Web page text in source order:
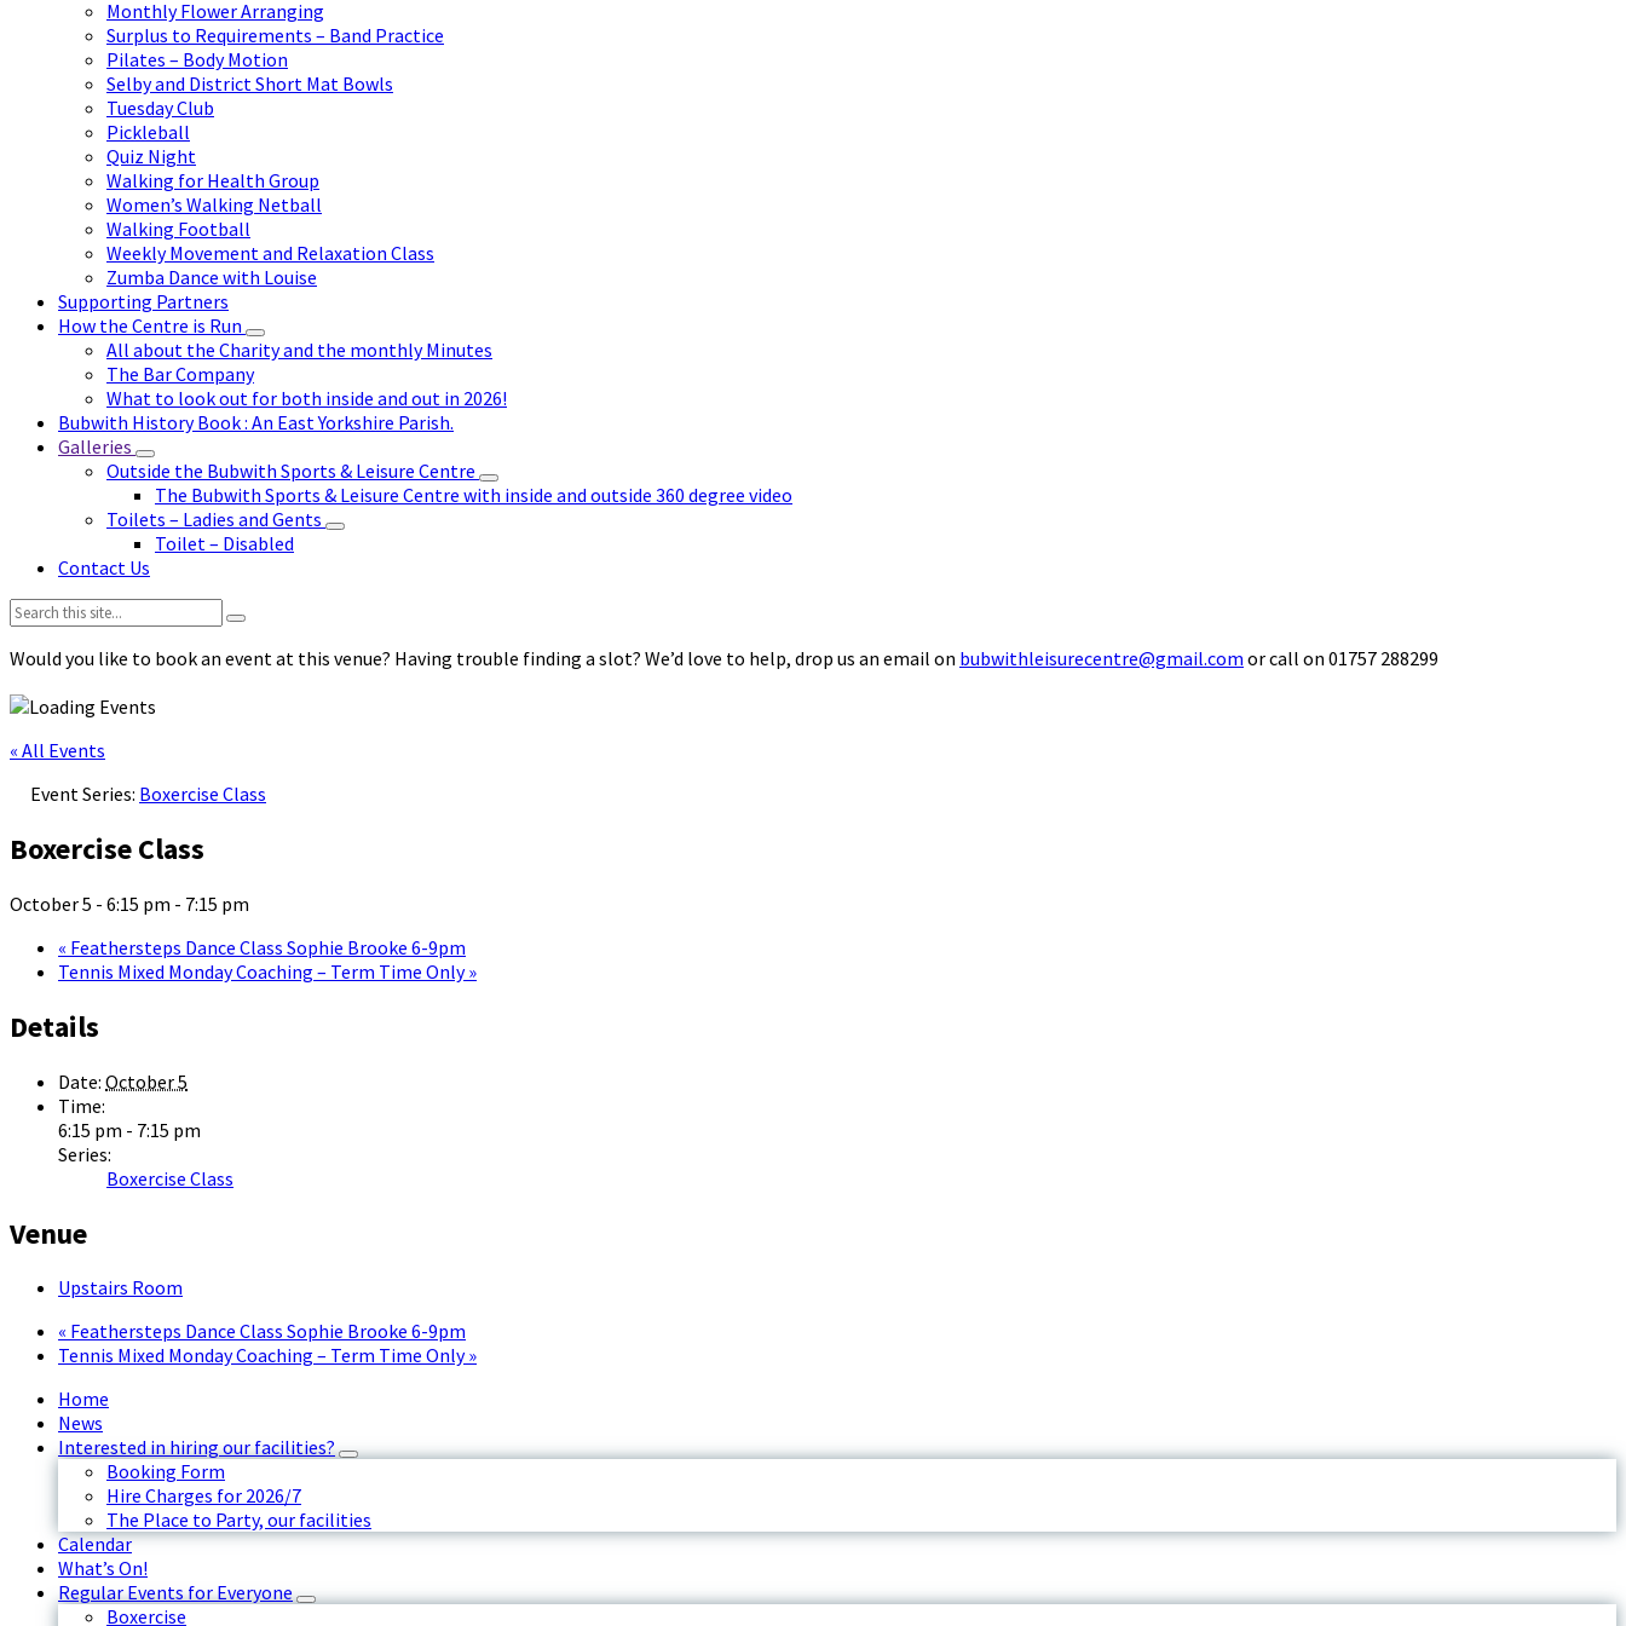
Monthly Flower Arranging
Surplus to Requirements – Band Practice
Pilates – Body Motion
Selby and District Short Mat Bowls
Tuesday Club
Pickleball
Quiz Night
Walking for Health Group
Women’s Walking Netball
Walking Football
Weekly Movement and Relaxation Class
Zumba Dance with Louise
Supporting Partners
How the Centre is Run
All about the Charity and the monthly Minutes
The Bar Company
What to look out for both inside and out in 2026!
Bubwith History Book : An East Yorkshire Parish.
Galleries
Outside the Bubwith Sports & Leisure Centre
The Bubwith Sports & Leisure Centre with inside and outside 360 degree video
Toilets – Ladies and Gents
Toilet – Disabled
Contact Us
Search:
Would you like to book an event at this venue? Having trouble finding a slot? We’d love to help, drop us an email on bubwithleisurecentre@gmail.com or call on 01757 288299
« All Events
Event Series: Boxercise Class
Boxercise Class
October 5 - 6:15 pm - 7:15 pm
« Feathersteps Dance Class Sophie Brooke 6-9pm
Tennis Mixed Monday Coaching – Term Time Only»
Details
Date: October 5
Time:
6:15 pm - 7:15 pm
Series:
Boxercise Class
Venue
Upstairs Room
« Feathersteps Dance Class Sophie Brooke 6-9pm
Tennis Mixed Monday Coaching – Term Time Only»
Home
News
Interested in hiring our facilities?
Booking Form
Hire Charges for 2026/7
The Place to Party, our facilities
Calendar
What’s On!
Regular Events for Everyone
Boxercise